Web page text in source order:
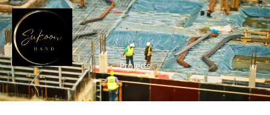
Skip
to
content
Projects